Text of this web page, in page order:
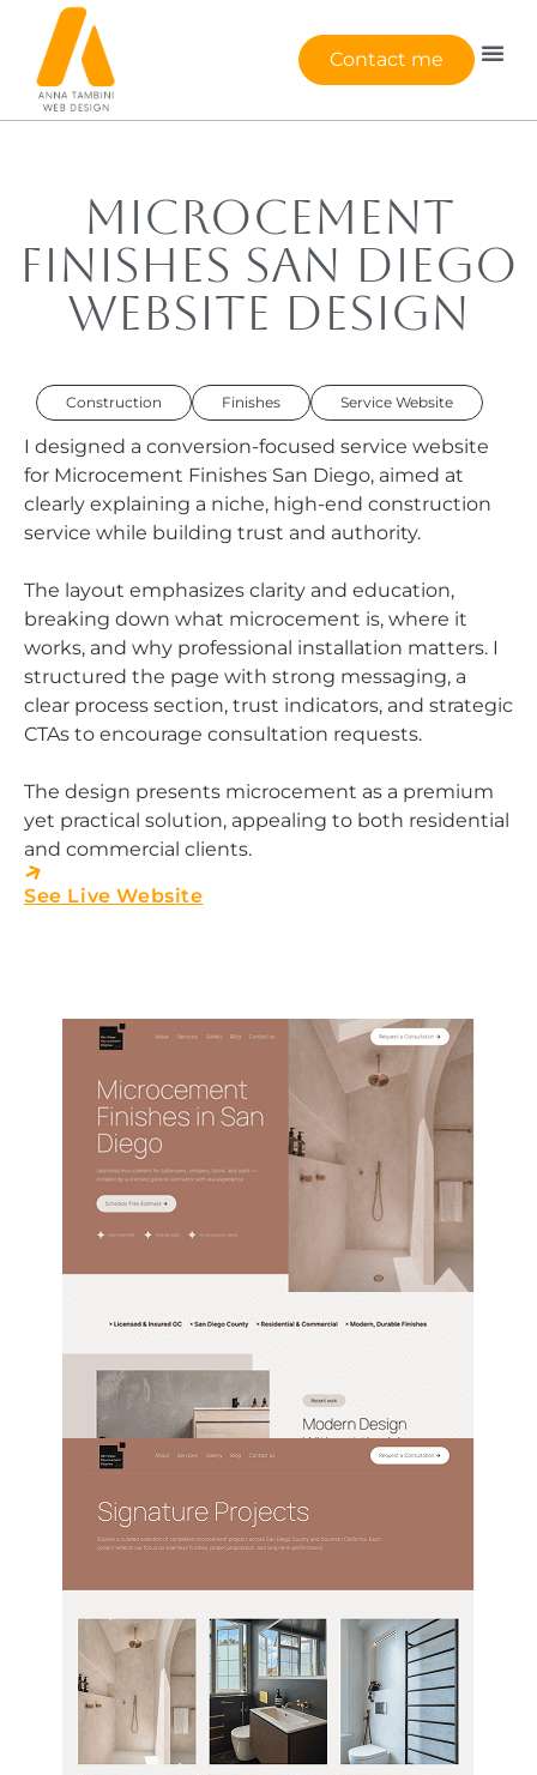
Contact me
Microcement
Finishes San Diego
Website Design
Construction Finishes Service Website
I designed a conversion-focused service website
for Microcement Finishes San Diego, aimed at
clearly explaining a niche, high-end construction
service while building trust and authority.
The layout emphasizes clarity and education,
breaking down what microcement is, where it
works, and why professional installation matters. I
structured the page with strong messaging, a
clear process section, trust indicators, and strategic
CTAs to encourage consultation requests.
The design presents microcement as a premium
yet practical solution, appealing to both residential
and commercial clients.
See Live Website